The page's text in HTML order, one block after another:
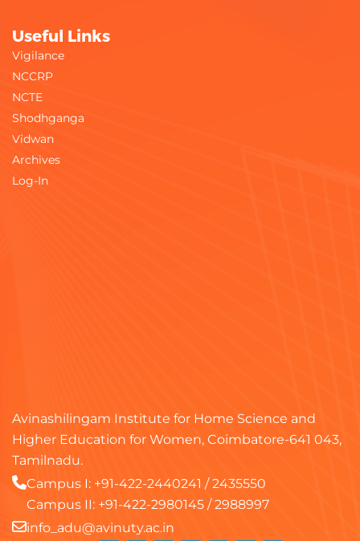
Useful Links
Vigilance
NCCRP
NCTE
Shodhganga
Vidwan
Archives
Log-In
Avinashilingam Institute for Home Science and
Higher Education for Women, Coimbatore-641 043,
Tamilnadu.
Campus I: +91-422-2440241 /2435550
Campus II: +91-422-2980145 /2988997
info_adu@avinuty.ac.in